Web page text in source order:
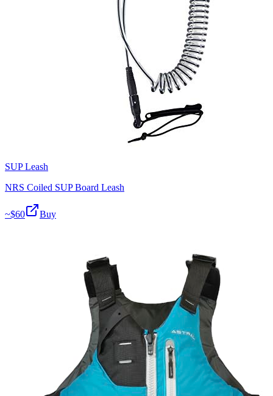
SUP Leash
NRS Coiled SUP Board Leash
~$60 Buy